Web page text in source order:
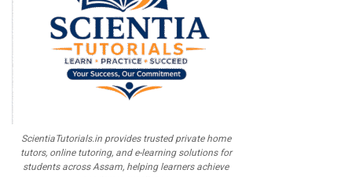
ScientiaTutorials.in provides trusted private home
tutors, online tutoring, and e-learning solutions for
students across Assam, helping learners achieve